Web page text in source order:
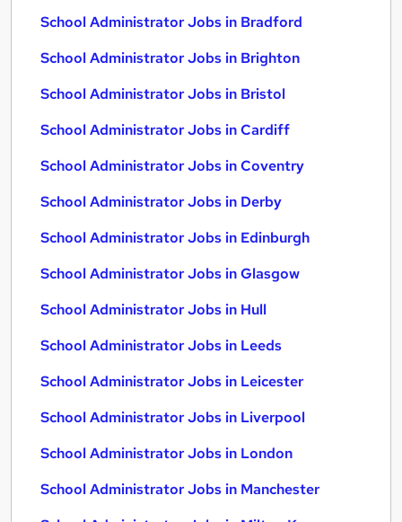
School Administrator Jobs in Bradford
School Administrator Jobs in Brighton
School Administrator Jobs in Bristol
School Administrator Jobs in Cardiff
School Administrator Jobs in Coventry
School Administrator Jobs in Derby
School Administrator Jobs in Edinburgh
School Administrator Jobs in Glasgow
School Administrator Jobs in Hull
School Administrator Jobs in Leeds
School Administrator Jobs in Leicester
School Administrator Jobs in Liverpool
School Administrator Jobs in London
School Administrator Jobs in Manchester